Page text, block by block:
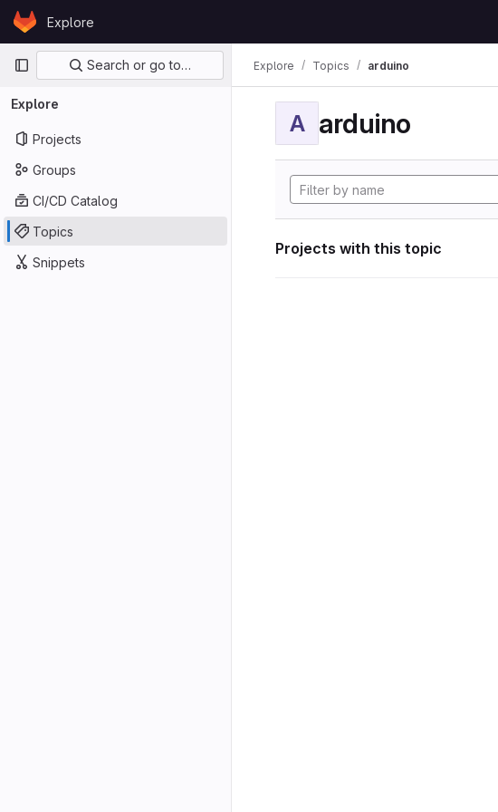
Skip to content
GitLabExplore
Primary navigation
Search or go to…
Explore
Projects
Groups
CI/CD Catalog
Topics
Snippets
Explore Topics arduino
A arduino
Projects with this topic